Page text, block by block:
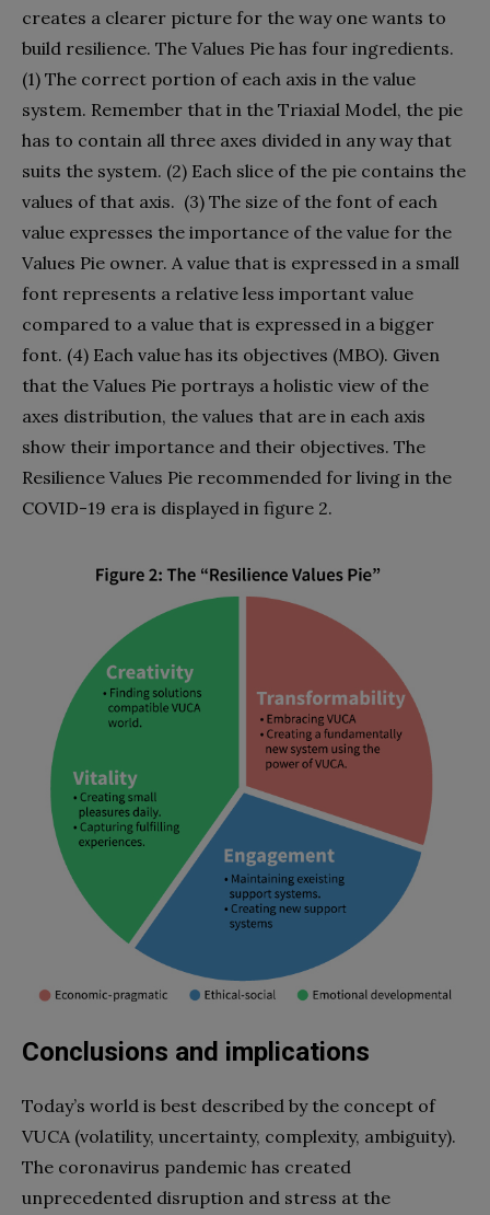
creates a clearer picture for the way one wants to
build resilience. The Values Pie has four ingredients.
(1) The correct portion of each axis in the value
system. Remember that in the Triaxial Model, the pie
has to contain all three axes divided in any way that
suits the system. (2) Each slice of the pie contains the
values of that axis. (3) The size of the font of each
value expresses the importance of the value for the
Values Pie owner. A value that is expressed in a small
font represents a relative less important value
compared to a value that is expressed in a bigger
font. (4) Each value has its objectives (MBO). Given
that the Values Pie portrays a holistic view of the
axes distribution, the values that are in each axis
show their importance and their objectives. The
Resilience Values Pie recommended for living in the
COVID-19 era is displayed in figure 2.
Conclusions and implications
Today’s world is best described by the concept of
VUCA (volatility, uncertainty, complexity, ambiguity).
The coronavirus pandemic has created
unprecedented disruption and stress at the